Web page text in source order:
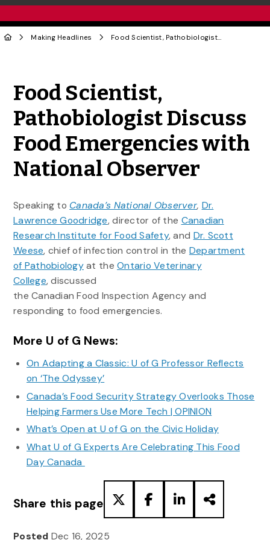
Making Headlines Food Scientist, Pathobiologist Discuss Food Emergencies with National Observer
Food Scientist,
Pathobiologist Discuss
Food Emergencies with
National Observer
Speaking to Canada’s National Observer, Dr.
Lawrence Goodridge, director of the Canadian
Research Institute for Food Safety, and Dr. Scott
Weese, chief of infection control in the Department
of Pathobiologyat theOntario Veterinary
College, discussed
the Canadian Food Inspection Agency and
responding to food emergencies.
More U of G News:
On Adapting a Classic: U of G Professor Reflects
on ‘The Odyssey’
Canada’s Food Security Strategy Overlooks Those
Helping Farmers Use More Tech | OPINION
What’s Open at U of G on the Civic Holiday
What U of G Experts Are Celebrating This Food
Day Canada
Share this page
Posted Dec 16, 2025